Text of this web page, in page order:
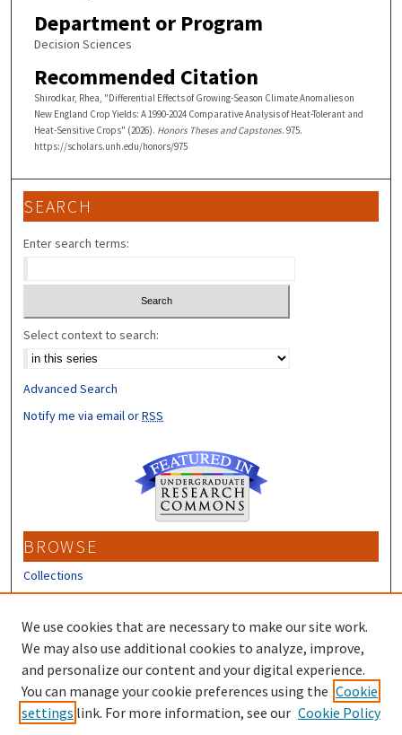
Department or Program
Decision Sciences
Recommended Citation
Shirodkar, Rhea, "Differential Effects of Growing-Season Climate Anomalies on
New England Crop Yields: A 1990-2024 Comparative Analysis of Heat-Tolerant and
Heat-Sensitive Crops" (2026). Honors Theses and Capstones. 975.
https://scholars.unh.edu/honors/975
SEARCH
Enter search terms:
Select context to search:
Advanced Search
Notify me via email orRSS
BROWSE
Collections
Disciplines
Authors
CONTRIBUTORS
Author FAQ
Submit Research
We use cookies that are necessary to make our site work.
We may also use additional cookies to analyze, improve,
and personalize our content and your digital experience.
You can manage your cookie preferences using the Cookie
settings link. For more information, see our Cookie Policy